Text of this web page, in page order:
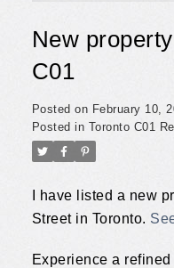
New
C01
Posted on February 10,
Posted in Toronto C01
I have listed a new
Street in Toronto.
Experience a